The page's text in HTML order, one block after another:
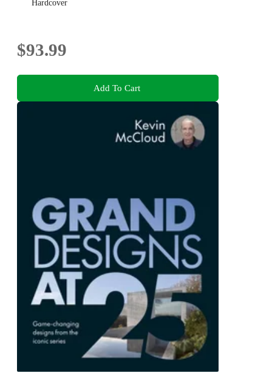
Hardcover
$93.99
Add To Cart